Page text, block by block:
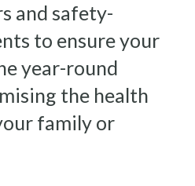
and safety-
to ensure your
year-round
the health
family or